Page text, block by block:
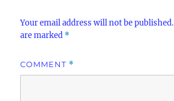
Your email address will not be published.
are marked *
COMMENT *